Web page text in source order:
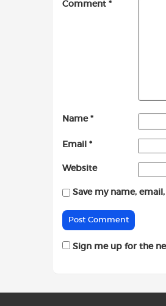
Comment *
Name *
Email *
Website
Save my name,
Sign me up for the